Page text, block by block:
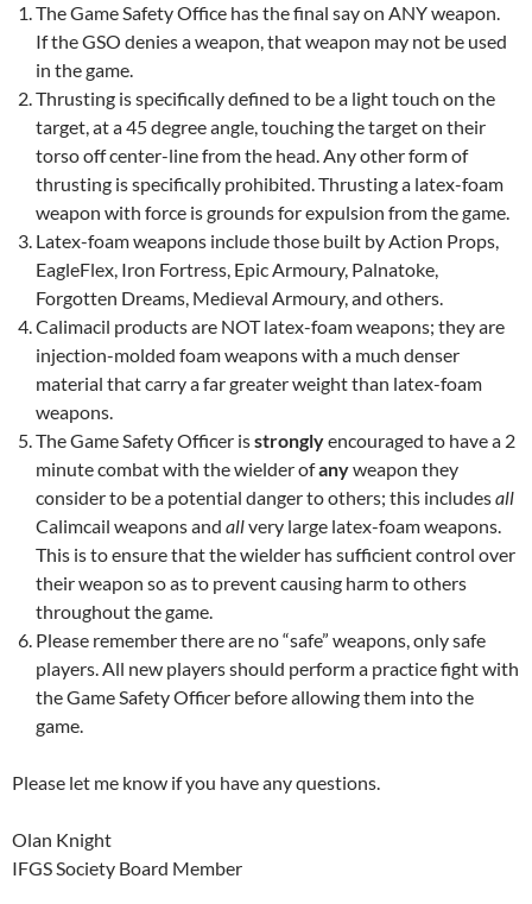
The Game Safety Office has the final say on ANY weapon.
If the GSO denies a weapon, that weapon may not be used
in the game.
Thrusting is specifically defined to be a light touch on the
target, at a 45 degree angle, touching the target on their
torso off center-line from the head. Any other form of
thrusting is specifically prohibited. Thrusting a latex-foam
weapon with force is grounds for expulsion from the game.
Latex-foam weapons include those built by Action Props,
EagleFlex, Iron Fortress, Epic Armoury, Palnatoke,
Forgotten Dreams, Medieval Armoury, and others.
Calimacil products are NOT latex-foam weapons; they are
injection-molded foam weapons with a much denser
material that carry a far greater weight than latex-foam
weapons.
The Game Safety Officer isstronglyencouraged to have a 2
minute combat with the wielder ofanyweapon they
consider to be a potential danger to others; this includesall
Calimcail weapons and allvery large latex-foam weapons.
This is to ensure that the wielder has sufficient control over
their weapon so as to prevent causing harm to others
throughout the game.
Please remember there are no “safe” weapons, only safe
players. All new players should perform a practice fight with
the Game Safety Officer before allowing them into the
game.
Please let me know if you have any questions.
Olan Knight
IFGS Society Board Member